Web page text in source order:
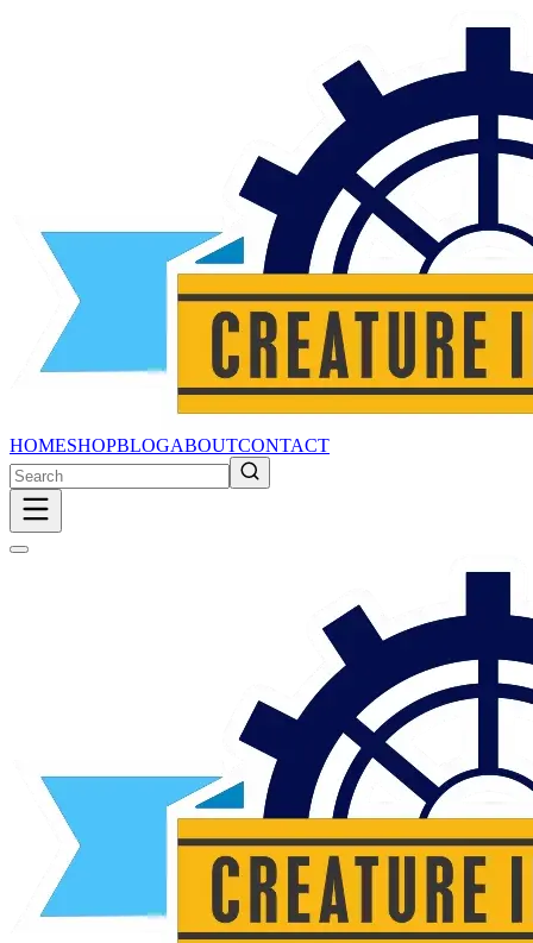
HOMESHOPBLOGABOUTCONTACT